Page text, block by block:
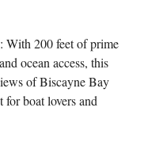
: With 200 feet of prime
ocean access, this
of Biscayne Bay
boat lovers and